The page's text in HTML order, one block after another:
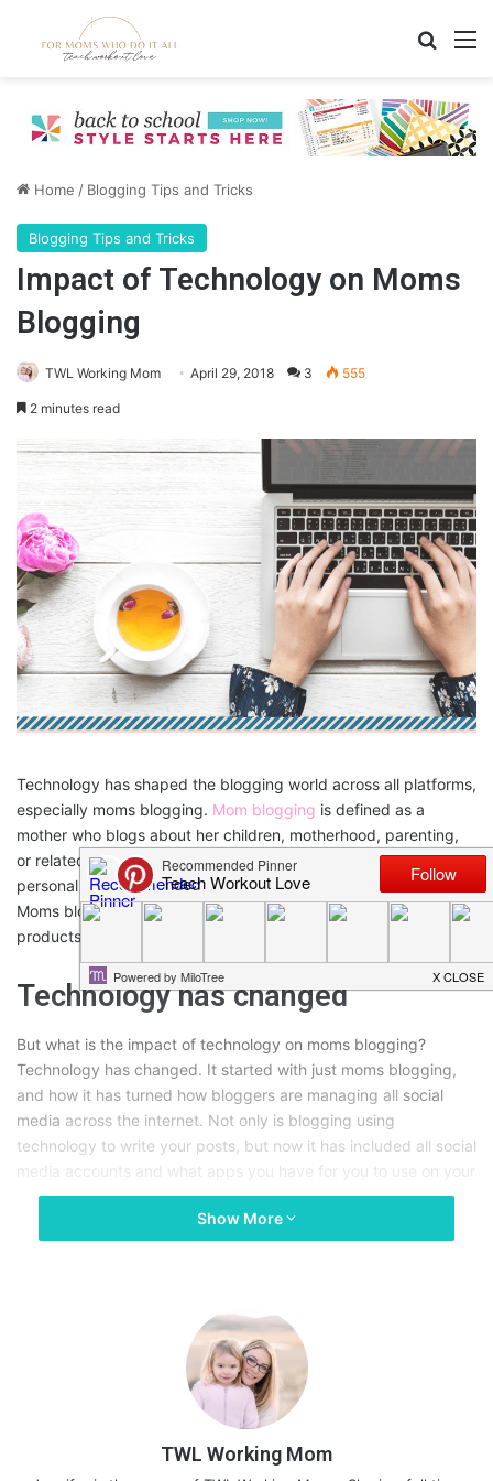
Home / Blogging Tips and Tricks
Blogging Tips and Tricks
Impact of Technology on Moms
Blogging
TWL Working Mom April 29, 2018 3 555
2 minutes read
Technology has shaped the blogging world across all platforms,
especially moms blogging. Mom blogging is defined as a
mother who blogs about her children, motherhood, parenting,
or related topics. Women began blogging to share their own
personal stories and hope that their stories could help others.
Moms blogging have now changed to how-to’s, details on
products and tips on specific topics.
Technology has changed
But what is the impact of technology on moms blogging?
Technology has changed. It started with just moms blogging,
and how it has turned how bloggers are managing all social
media across the internet. Not only is blogging using
technology to write your posts, but now it has included all social
media accounts and what apps you have for you to use on your
phone.
Who is Andrew Charlton?
Moms blogging is perceived as a hobby and not a business,
but that a misconception. Whether it be a mom blog or a major
company that someone like
Andrew Charlton
they are both considered businesses. Because technology has
changed so much, it is affecting all businesses, large and small.
Show More
TWL Working Mom